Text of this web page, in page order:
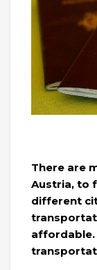
There are
Austria, to
different
affordable.